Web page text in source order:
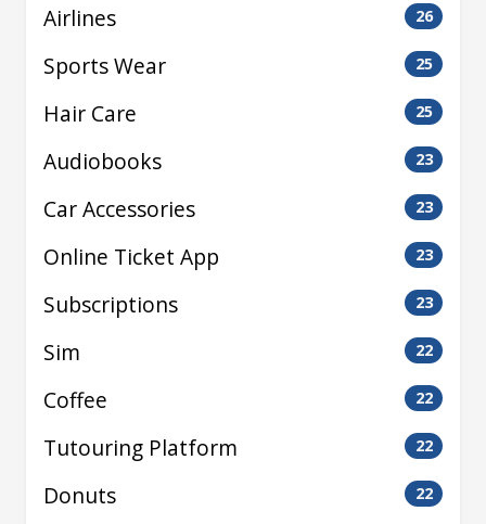
Airlines 26
Sports Wear 25
Hair Care 25
Audiobooks 23
Car Accessories 23
Online Ticket App 23
Subscriptions 23
Sim 22
Coffee 22
Tutouring Platform 22
Donuts 22